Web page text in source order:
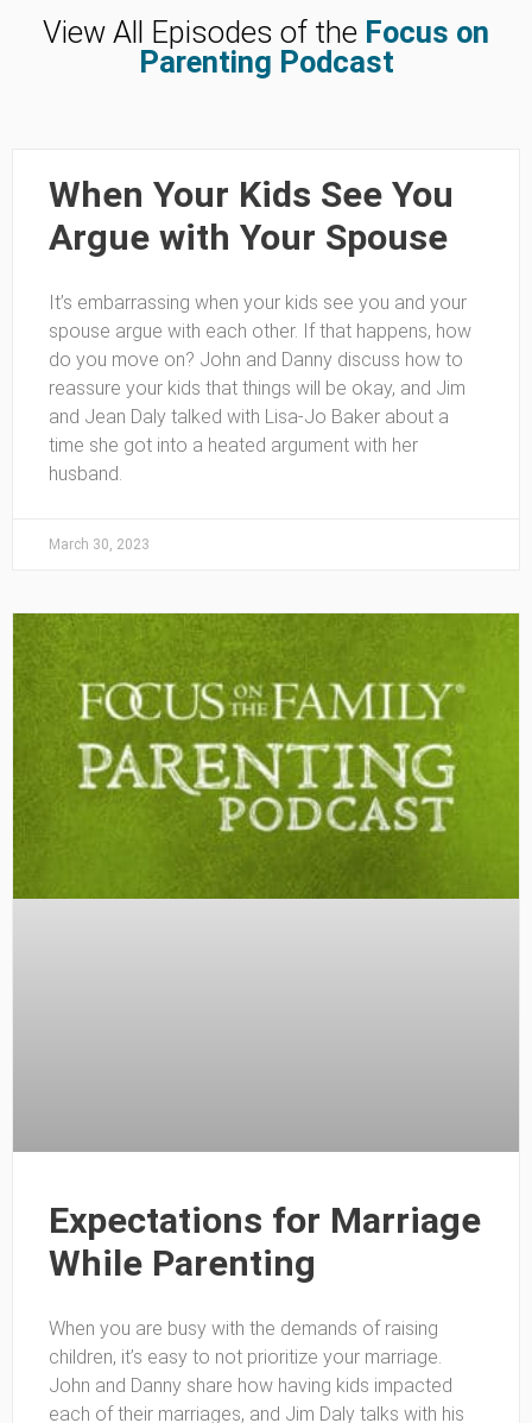
View All Episodes of the Focus on
Parenting Podcast
When Your Kids See You
Argue with Your Spouse
It’s embarrassing when your kids see you and your
spouse argue with each other. If that happens, how
do you move on? John and Danny discuss how to
reassure your kids that things will be okay, and Jim
and Jean Daly talked with Lisa-Jo Baker about a
time she got into a heated argument with her
husband.
March 30, 2023
Expectations for Marriage
While Parenting
When you are busy with the demands of raising
children, it’s easy to not prioritize your marriage.
John and Danny share how having kids impacted
each of their marriages, and Jim Daly talks with his